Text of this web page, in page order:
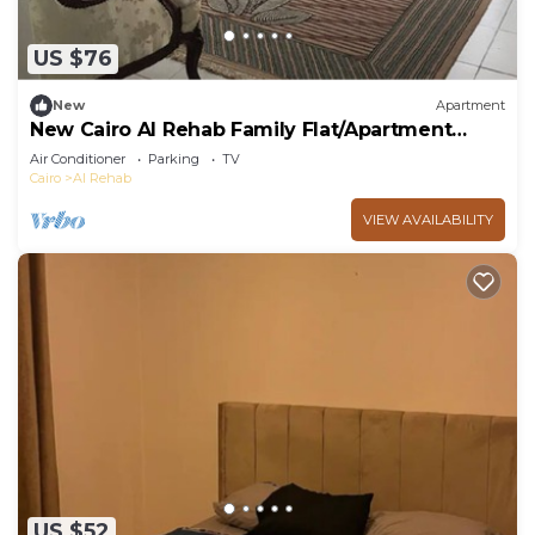
US $76
New Apartment
New Cairo Al Rehab Family Flat/Apartment
Extremly well
Air Conditioner Parking
TV
Cairo
Al Rehab
VIEW AVAILABILITY